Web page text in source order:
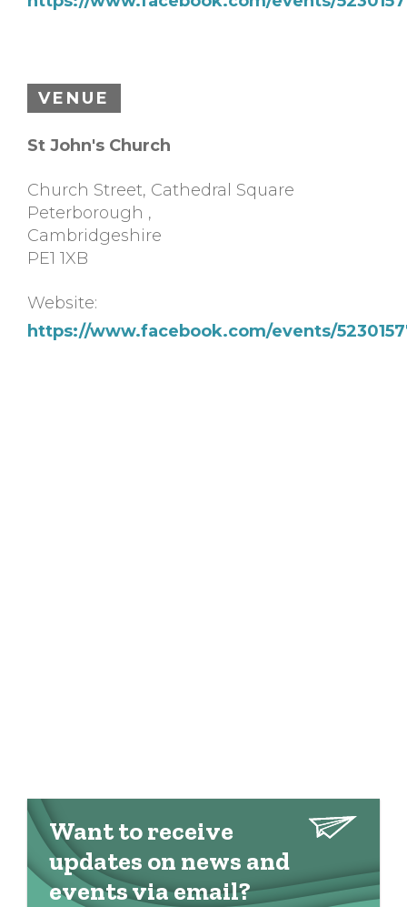
VENUE
St John's Church
Church Street, Cathedral Square
Peterborough ,
Cambridgeshire
PE1 1XB
Website:
https://www.facebook.com/events/
Want to receive
updates on news and
events via email?